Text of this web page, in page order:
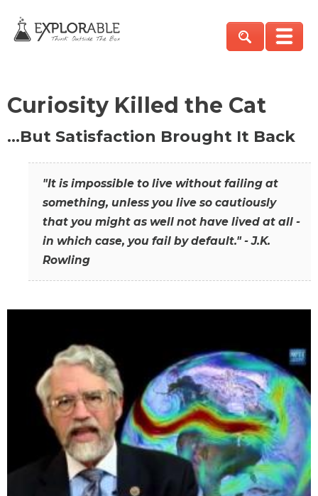
Curiosity Killed the Cat
…But Satisfaction Brought It Back
"It is impossible to live without failing at
something, unless you live so cautiously
that you might as well not have lived at all -
in which case, you fail by default." - J.K.
Rowling